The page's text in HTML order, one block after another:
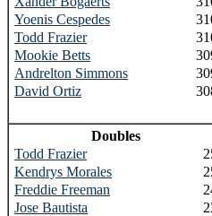
Yoenis Cespedes
Todd Frazier
Mookie Betts
Andrelton Simmons
David Ortiz
Doubles
Todd Frazier
Kendrys Morales
Freddie Freeman
Jose Bautista